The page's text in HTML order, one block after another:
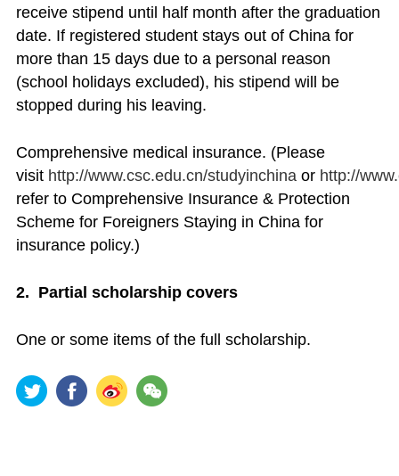
receive stipend until half month after the graduation
date. If registered student stays out of China for
more than 15 days due to a personal reason
(school holidays excluded), his stipend will be
stopped during his leaving.
Comprehensive medical insurance. (Please
visit http://www.csc.edu.cn/studyinchinaor http://
refer to Comprehensive Insurance & Protection
Scheme for Foreigners Staying in China for
insurance policy.)
2. Partial scholarship covers
One or some items of the full scholarship.